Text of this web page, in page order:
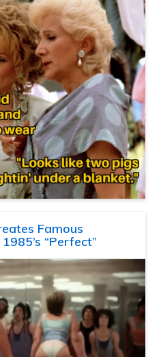
Famous
“Perfect”